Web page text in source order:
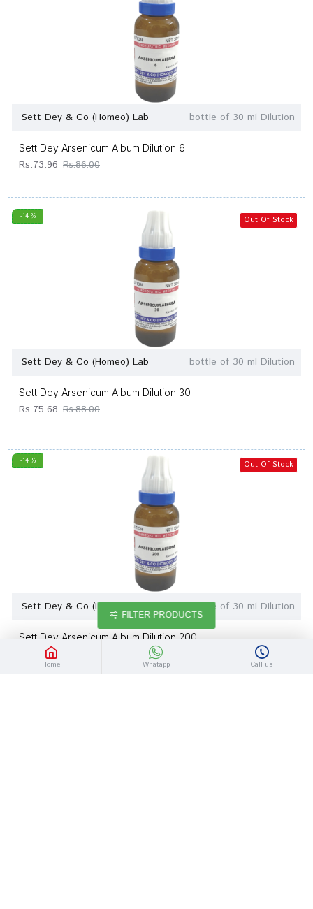
Sett Dey & Co (Homeo) Lab bottle of 30 ml Dilution
Sett Dey Arsenicum Album Dilution 6
Rs.73.96 Rs.86.00
-14 % Out Of Stock
Sett Dey & Co (Homeo) Lab bottle of 30 ml Dilution
Sett Dey Arsenicum Album Dilution 30
Rs.75.68 Rs.88.00
-14 % Out Of Stock
Sett Dey & Co (Homeo) Lab bottle of 30 ml Dilution
Sett Dey Arsenicum Album Dilution 200
Rs.77.40
Home Whatapp Call us
FILTER PRODUCTS